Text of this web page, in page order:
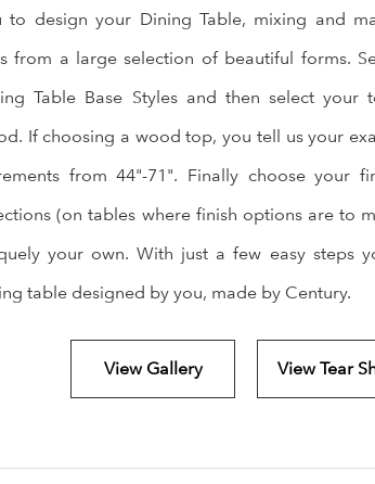
to design your Dining Table, mixing and
from a large selection of beautiful forms.
Table Base Styles and then select your
If choosing a wood top, you tell us your
from 44"-71". Finally choose your
(on tables where finish options are to
your own. With just a few easy steps
table designed by you, made by Century.
View Gallery View Tear